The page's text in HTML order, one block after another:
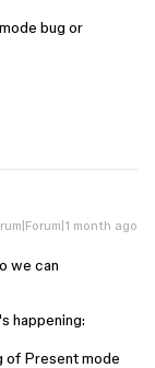
bug or
month ago
we can
happening:
of Present mode